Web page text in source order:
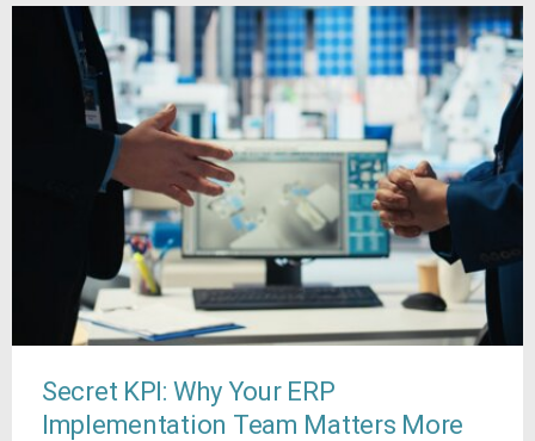
Secret KPI: Why Your ERP
Implementation Team Matters More